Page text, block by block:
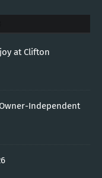
at Clifton
Independent